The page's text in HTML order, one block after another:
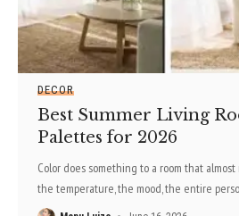
DECOR
Best Summer Living
Palettes for 2026
Color does something to a room that
the temperature, the mood, the entire